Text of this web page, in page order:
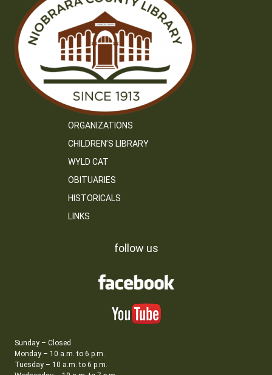
ORGANIZATIONS
CHILDREN’S LIBRARY
WYLD CAT
OBITUARIES
HISTORICALS
LINKS
follow us
Sunday – Closed
Monday – 10 a.m. to 6 p.m.
Tuesday – 10 a.m. to 6 p.m.